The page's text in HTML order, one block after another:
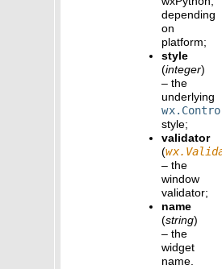
depending
on
platform;
style
(integer)
– the
underlying
style;
validator
(
– the
window
validator;
name
(string)
– the
widget
name.